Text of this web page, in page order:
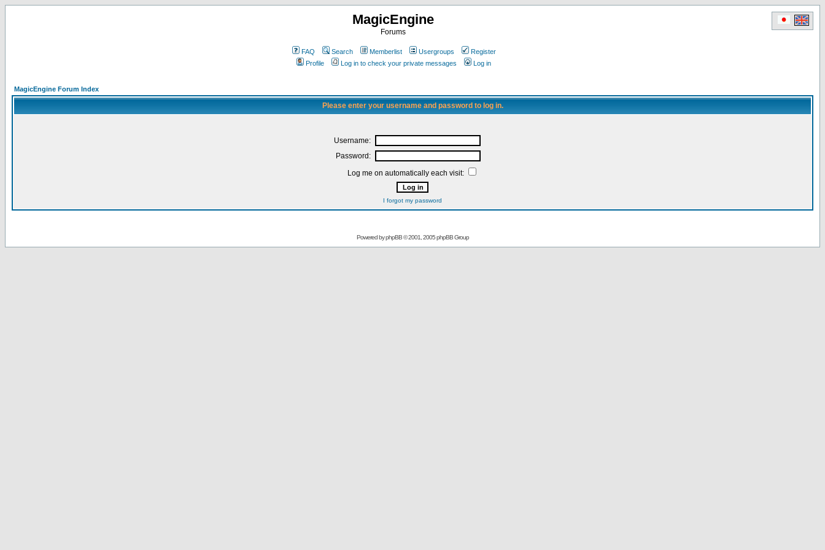
MagicEngine
Forums
FAQ Search Memberlist Usergroups
Register
Profile
Log in to check your private messages Log in
MagicEngine Forum Index
Please enter your username and password to log in.
Username:
Password:
Log me on automatically each visit:
I forgot my password
Powered byphpBB© 2001, 2005 phpBB Group